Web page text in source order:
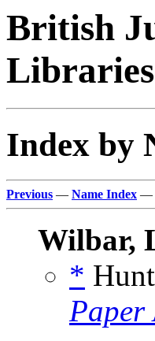
British
Index by
Previous — Name Index —
Wilbar,
*
Paper